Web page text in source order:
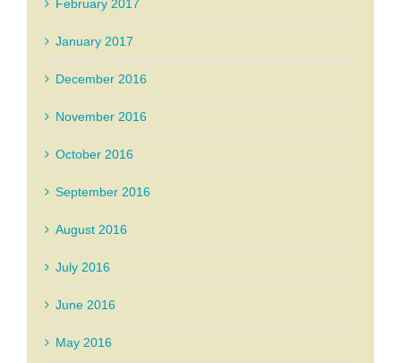
February 2017
January 2017
December 2016
November 2016
October 2016
September 2016
August 2016
July 2016
June 2016
May 2016